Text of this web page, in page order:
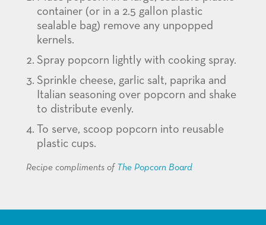
container (or in a 2.5 gallon plastic
sealable bag) remove any unpopped
kernels.
Spray popcorn lightly with cooking spray.
Sprinkle cheese, garlic salt, paprika and
Italian seasoning over popcorn and shake
to distribute evenly.
To serve, scoop popcorn into reusable
plastic cups.
Recipe compliments of The Popcorn Board